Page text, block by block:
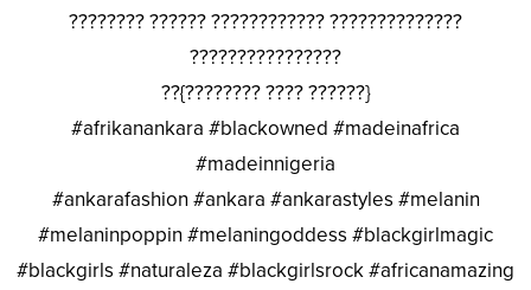
???????? ?????? ???????????? ??????????????
????????????????
??{???????? ???? ??????}
#afrikanankara #blackowned #madeinafrica
#madeinnigeria
#ankarafashion #ankara #ankarastyles #melanin
#melaninpoppin #melaningoddess #blackgirlmagic
#blackgirls #naturaleza #blackgirlsrock #africanamazing